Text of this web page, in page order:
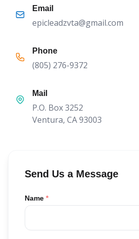
Email
epicleadzvta@gmail.com
Phone
(805) 276-9372
Mail
P.O. Box 3252
Ventura, CA 93003
Send Us a Message
Name *